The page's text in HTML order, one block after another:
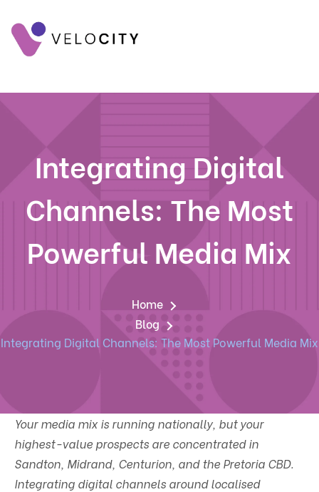
Integrating Digital
Channels: The Most
Powerful Media Mix
Home
Blog
Integrating Digital Channels: The Most Powerful Media Mix
Your media mix is running nationally, but your
highest-value prospects are concentrated in
Sandton, Midrand, Centurion, and the Pretoria CBD.
Integrating digital channels around localised